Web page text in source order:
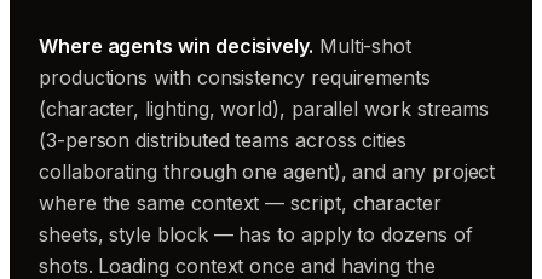
Where agents win decisively. Multi-shot
productions with consistency requirements
(character, lighting, world), parallel work streams
(3-person distributed teams across cities
collaborating through one agent), and any project
where the same context — script, character
sheets, style block — has to apply to dozens of
shots. Loading context once and having the